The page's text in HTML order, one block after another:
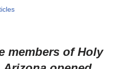
members of Holy